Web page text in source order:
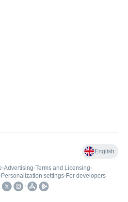
English
•Advertising•Terms and Licensing•
Personalization settings• For developers
•